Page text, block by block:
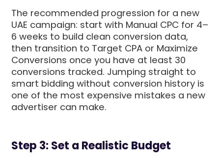
The recommended progression for a new
UAE campaign: start with Manual CPC for 4–
6 weeks to build clean conversion data,
then transition to Target CPA or Maximize
Conversions once you have at least 30
conversions tracked. Jumping straight to
smart bidding without conversion history is
one of the most expensive mistakes a new
advertiser can make.
Step 3: Set a Realistic Budget